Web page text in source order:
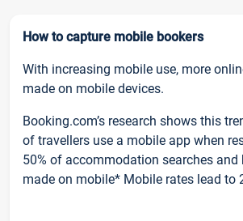
How to capture mobile bookers
With increasing mobile use, more
made on mobile devices.
Booking.com’s research shows this
of travellers use a mobile app when
50% of accommodation searches and
made on mobile* Mobile rates lead to